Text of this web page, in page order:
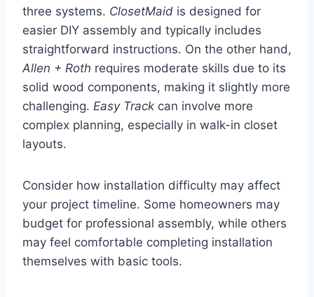
three systems. ClosetMaid is designed for
easier DIY assembly and typically includes
straightforward instructions. On the other hand,
Allen + Roth requires moderate skills due to its
solid wood components, making it slightly more
challenging. Easy Track can involve more
complex planning, especially in walk-in closet
layouts.
Consider how installation difficulty may affect
your project timeline. Some homeowners may
budget for professional assembly, while others
may feel comfortable completing installation
themselves with basic tools.